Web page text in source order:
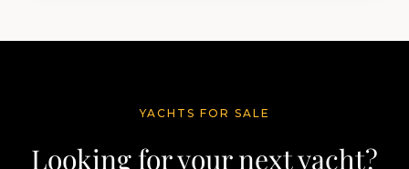
YACHTS FOR SALE
Looking for your next yacht?